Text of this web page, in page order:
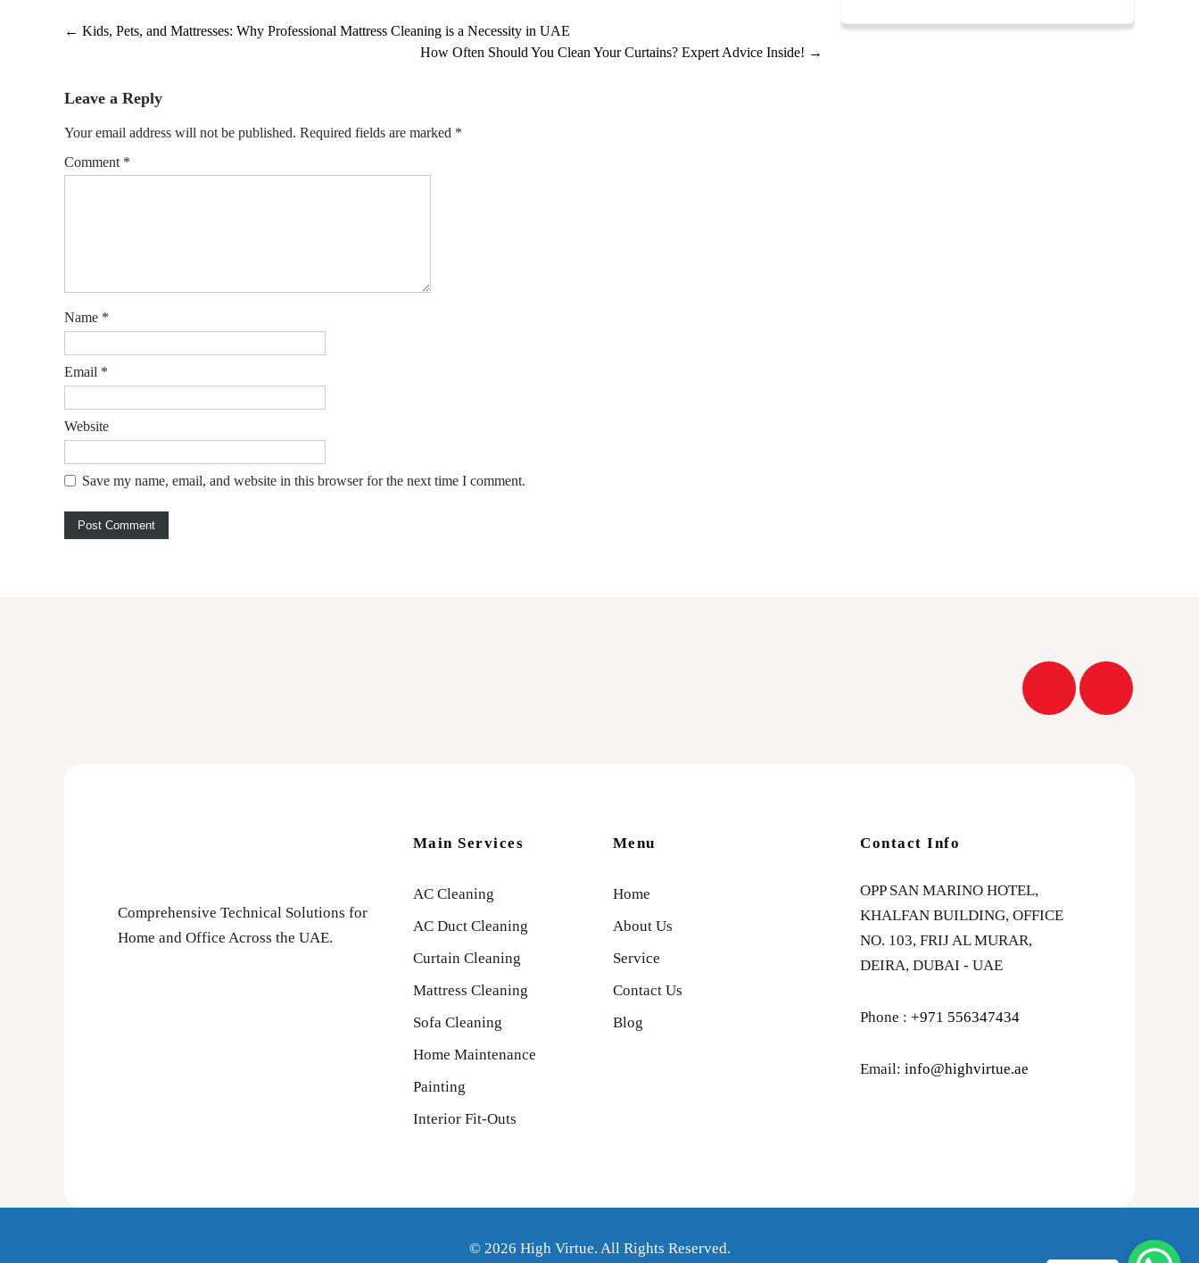
← Kids, Pets, and Mattresses: Why Professional Mattress Cleaning is a Necessity in UAE
How Often Should You Clean Your Curtains? Expert Advice Inside! →
Leave a Reply
Your email address will not be published. Required fields are marked *
Comment *
Name *
Email *
Website
Save my name, email, and website in this browser for the next time I comment.
Comprehensive Technical Solutions for
Home and Office Across the UAE.
Main Services
AC Cleaning
AC Duct Cleaning
Curtain Cleaning
Mattress Cleaning
Sofa Cleaning
Home Maintenance
Painting
Interior Fit-Outs
Menu
Home
About Us
Service
Contact Us
Blog
Contact Info
OPP SAN MARINO HOTEL,
KHALFAN BUILDING, OFFICE
NO. 103, FRIJ AL MURAR,
DEIRA, DUBAI - UAE
Phone :+971 556347434
Email:info@highvirtue.ae
© 2026 High Virtue. All Rights Reserved.